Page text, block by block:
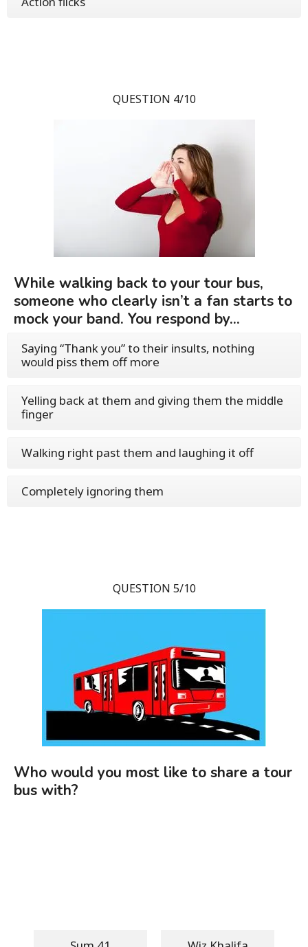
QUESTION 4/10
While walking back to your tour bus,
someone who clearly isn’t a fan starts to
mock your band. You respond by...
Saying “Thank you” to their insults, nothing
would piss them off more
Yelling back at them and giving them the middle
finger
Walking right past them and laughing it off
Completely ignoring them
QUESTION 5/10
Who would you most like to share a tour
bus with?